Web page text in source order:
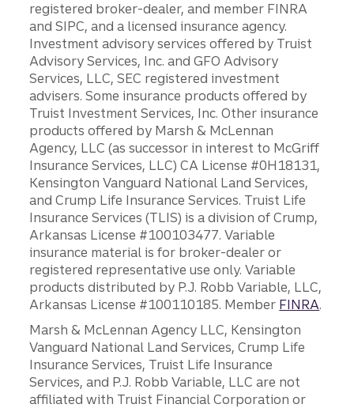
registered broker-dealer, and member FINRA
and SIPC, and a licensed insurance agency.
Investment advisory services offered by Truist
Advisory Services, Inc. and GFO Advisory
Services, LLC, SEC registered investment
advisers. Some insurance products offered by
Truist Investment Services, Inc. Other insurance
products offered by Marsh & McLennan
Agency, LLC (as successor in interest to McGriff
Insurance Services, LLC) CA License #0H18131,
Kensington Vanguard National Land Services,
and Crump Life Insurance Services. Truist Life
Insurance Services (TLIS) is a division of Crump,
Arkansas License #100103477. Variable
insurance material is for broker-dealer or
registered representative use only. Variable
products distributed by P.J. Robb Variable, LLC,
Arkansas License #100110185. Member FINRA.
Marsh & McLennan Agency LLC, Kensington
Vanguard National Land Services, Crump Life
Insurance Services, Truist Life Insurance
Services, and P.J. Robb Variable, LLC are not
affiliated with Truist Financial Corporation or